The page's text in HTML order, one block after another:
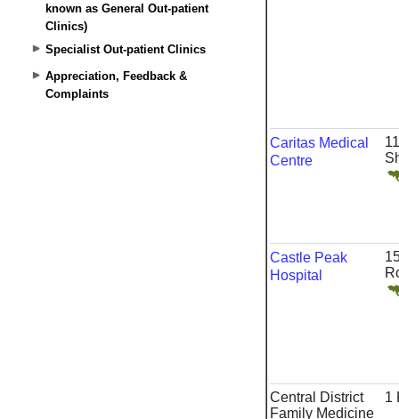
known as General Out-patient
Clinics)
Specialist Out-patient Clinics
Appreciation, Feedback &
Complaints